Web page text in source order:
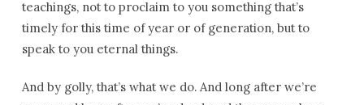
teachings, not to proclaim to you something that’s
timely for this time of year or of generation, but to
speak to you eternal things.
And by golly, that’s what we do. And long after we’re